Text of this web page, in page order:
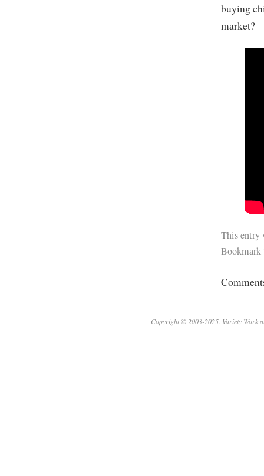
buying
market?
This entry
Copyright © 2003-2025. Variety Work